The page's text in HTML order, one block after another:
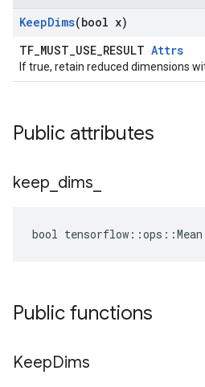
KeepDims(bool x)
TF_MUST_USE_RESULT Attrs
If true, retain reduced dimensions
Public attributes
keep dims
bool
Public functions
KeepDims